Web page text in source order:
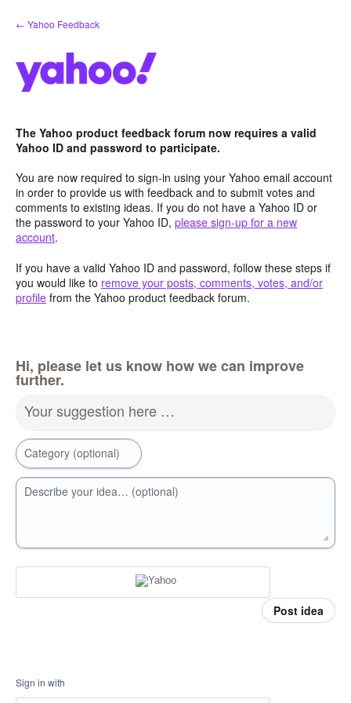
Skip
to
← Yahoo Feedback
The Yahoo product feedback forum now requires a valid
Yahoo ID and password to participate.
You are now required to sign-in using your Yahoo email account
in order to provide us with feedback and to submit votes and
comments to existing ideas. If you do not have a Yahoo ID or
the password to your Yahoo ID, please sign-up for a new
account.
If you have a valid Yahoo ID and password, follow these steps if
you would like to remove your posts, comments, votes, and/or
profile from the Yahoo product feedback forum.
Hi, please let us know how we can improve
further.
Your suggestion here …
Category (optional)
Describe your idea… (optional)
Post idea
Sign in with